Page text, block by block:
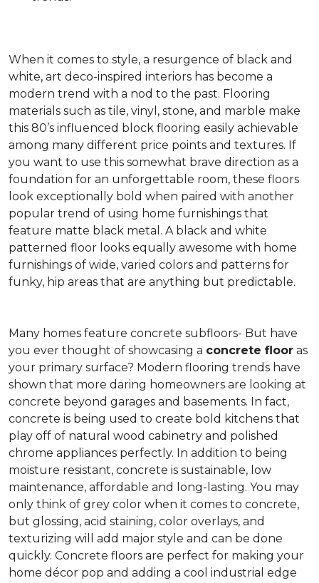
When it comes to style, a resurgence of black and
white, art deco-inspired interiors has become a
modern trend with a nod to the past. Flooring
materials such as tile, vinyl, stone, and marble make
this 80’s influenced block flooring easily achievable
among many different price points and textures. If
you want to use this somewhat brave direction as a
foundation for an unforgettable room, these floors
look exceptionally bold when paired with another
popular trend of using home furnishings that
feature matte black metal. A black and white
patterned floor looks equally awesome with home
furnishings of wide, varied colors and patterns for
funky, hip areas that are anything but predictable.
Many homes feature concrete subfloors- But have
you ever thought of showcasing a concrete floor as
your primary surface? Modern flooring trends have
shown that more daring homeowners are looking at
concrete beyond garages and basements. In fact,
concrete is being used to create bold kitchens that
play off of natural wood cabinetry and polished
chrome appliances perfectly. In addition to being
moisture resistant, concrete is sustainable, low
maintenance, affordable and long-lasting. You may
only think of grey color when it comes to concrete,
but glossing, acid staining, color overlays, and
texturizing will add major style and can be done
quickly. Concrete floors are perfect for making your
home décor pop and adding a cool industrial edge